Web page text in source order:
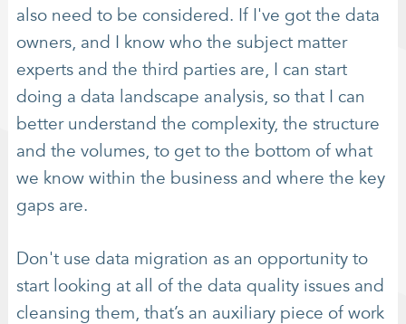
also need to be considered. If I've got the data
owners, and I know who the subject matter
experts and the third parties are, I can start
doing a data landscape analysis, so that I can
better understand the complexity, the structure
and the volumes, to get to the bottom of what
we know within the business and where the key
gaps are.
Don't use data migration as an opportunity to
start looking at all of the data quality issues and
cleansing them, that’s an auxiliary piece of work